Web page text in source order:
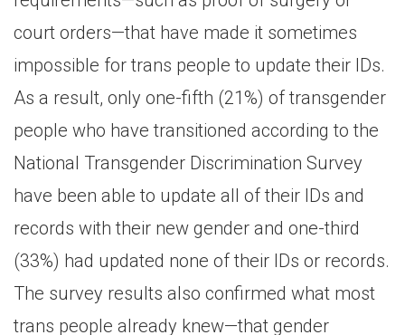
court orders—that have made it sometimes
impossible for trans people to update their IDs.
As a result, only one-fifth (21%) of transgender
people who have transitioned according to the
National Transgender Discrimination Survey
have been able to update all of their IDs and
records with their new gender and one-third
(33%) had updated none of their IDs or records.
The survey results also confirmed what most
trans people already knew—that gender